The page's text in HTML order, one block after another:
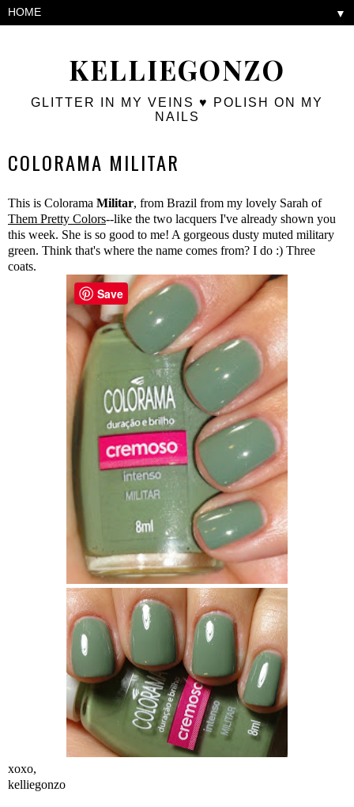
KELLIEGONZO
GLITTER IN MY VEINS ♥ POLISH ON MY
NAILS
▼
COLORAMA MILITAR
This is Colorama Militar, from Brazil from my lovely Sarah of
Them Pretty Colors--like the two lacquers I've already shown you
this week. She is so good to me! A gorgeous dusty muted military
green. Think that's where the name comes from? I do :) Three
coats.
xoxo,
kelliegonzo
Save